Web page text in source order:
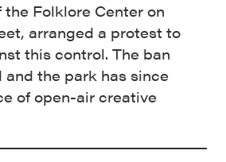
the Folklore Center on
arranged a protest to
this control. The ban
the park has since
of open-air creative